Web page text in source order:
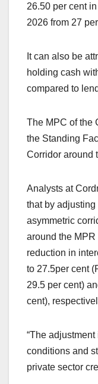
26.50 per cent
2026 from 27
It can also be
holding cash
compared to
The MPC of the
the Standing
Corridor around
Analysts at
that by adjusting
asymmetric
around the
reduction in
to 27.5per cent
29.5 per cent)
cent),
“The
conditions and
private sector